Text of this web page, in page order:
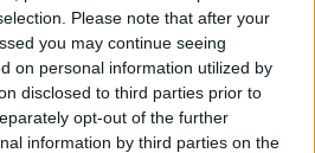
Please note that after your
you may continue seeing
on personal information utilized by
disclosed to third parties prior to
opt-out of the further
information by third parties on the
minutes remaining of
floated a hopeful ball into
and missed allowing Max